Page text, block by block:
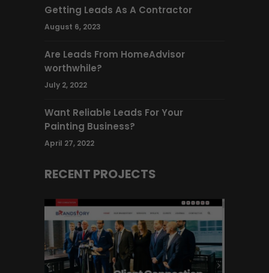
Getting Leads As A Contractor
August 6, 2023
Are Leads From HomeAdvisor
worthwhile?
July 2, 2022
Want Reliable Leads For Your
Painting Business?
April 27, 2022
RECENT PROJECTS